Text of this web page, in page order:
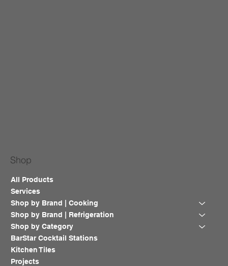
All Products
Services
Shop by Brand | Cooking
Shop by Brand | Refrigeration
Shop by Category
BarStar Cocktail Stations
Kitchen Tiles
Projects
Shop